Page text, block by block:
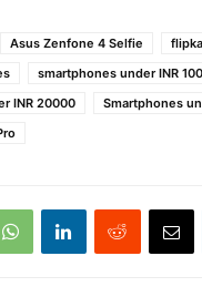
Asus Zenfone 4 Selfie
smartphones under INR
INR 20000
Smartphones